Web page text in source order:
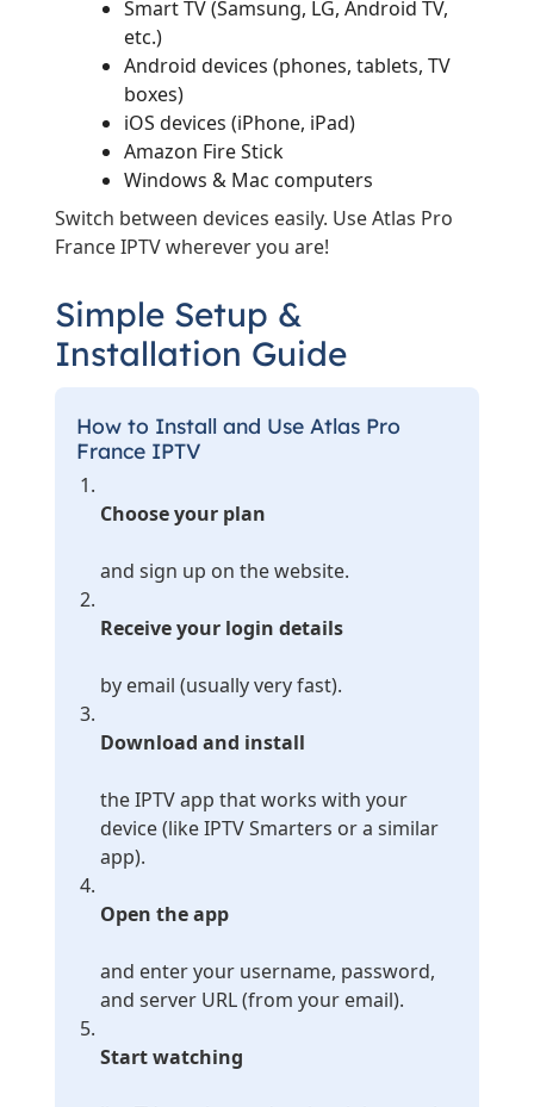
Smart TV (Samsung, LG, Android TV,
etc.)
Android devices (phones, tablets, TV
boxes)
iOS devices (iPhone, iPad)
Amazon Fire Stick
Windows & Mac computers
Switch between devices easily. Use Atlas Pro
France IPTV wherever you are!
Simple Setup &
Installation Guide
How to Install and Use Atlas Pro
France IPTV
Choose your plan
and sign up on the website.
Receive your login details
by email (usually very fast).
Download and install
the IPTV app that works with your
device (like IPTV Smarters or a similar
app).
Open the app
and enter your username, password,
and server URL (from your email).
Start watching